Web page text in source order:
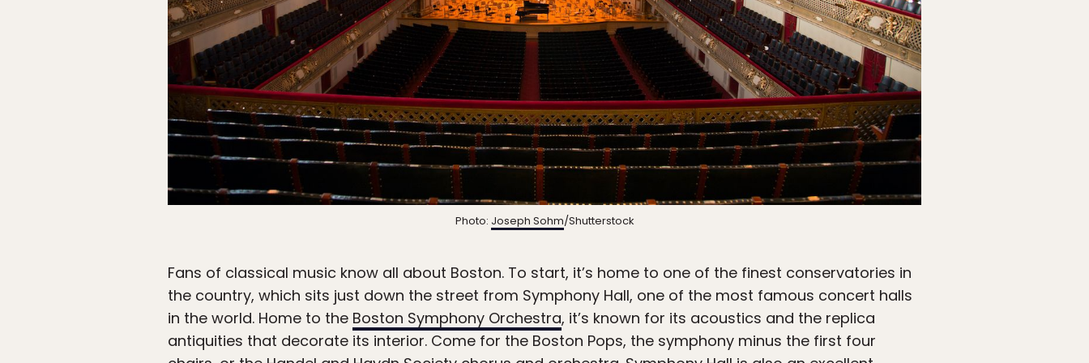
Photo: Joseph Sohm/Shutterstock
Fans of classical music know all about Boston. To start, it’s home to one of the finest conservatories in
the country, which sits just down the street from Symphony Hall, one of the most famous concert halls
in the world. Home to the Boston Symphony Orchestra, it’s known for its acoustics and the replica
antiquities that decorate its interior. Come for the Boston Pops, the symphony minus the first four